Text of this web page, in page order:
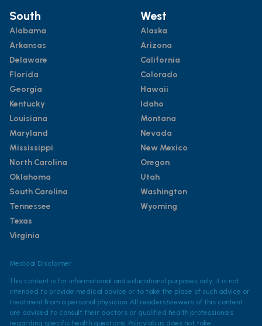
South
Alabama
Arkansas
Delaware
Florida
Georgia
Kentucky
Louisiana
Maryland
Mississippi
North Carolina
Oklahoma
South Carolina
Tennessee
Texas
Virginia
West
Alaska
Arizona
California
Colorado
Hawaii
Idaho
Montana
Nevada
New Mexico
Oregon
Utah
Washington
Wyoming
Medical Disclaimer
This content is for informational and educational purposes only. It is not
intended to provide medical advice or to take the place of such advice or
treatment from a personal physician. All readers/viewers of this content
are advised to consult their doctors or qualified health professionals
regarding specific health questions. Policylab.us does not take